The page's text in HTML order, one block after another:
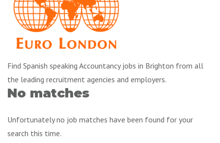
Find Spanish speaking Accountancy jobs in Brighton from all
the leading recruitment agencies and employers.
No matches
Unfortunately no job matches have been found for your
search this time.